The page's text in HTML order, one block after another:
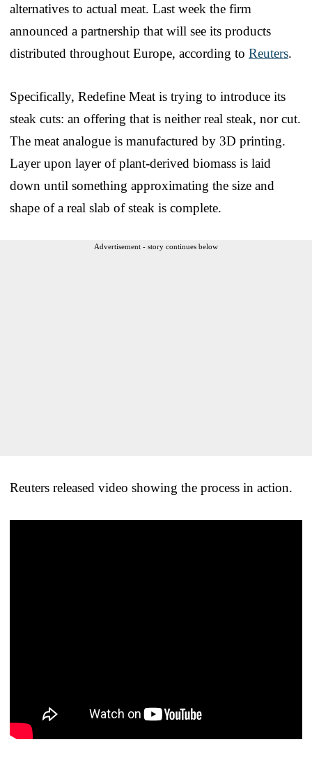
alternatives to actual meat. Last week the firm
announced a partnership that will see its products
distributed throughout Europe, according to Reuters.
Specifically, Redefine Meat is trying to introduce its
steak cuts: an offering that is neither real steak, nor cut.
The meat analogue is manufactured by 3D printing.
Layer upon layer of plant-derived biomass is laid
down until something approximating the size and
shape of a real slab of steak is complete.
Advertisement - story continues below
Reuters released video showing the process in action.